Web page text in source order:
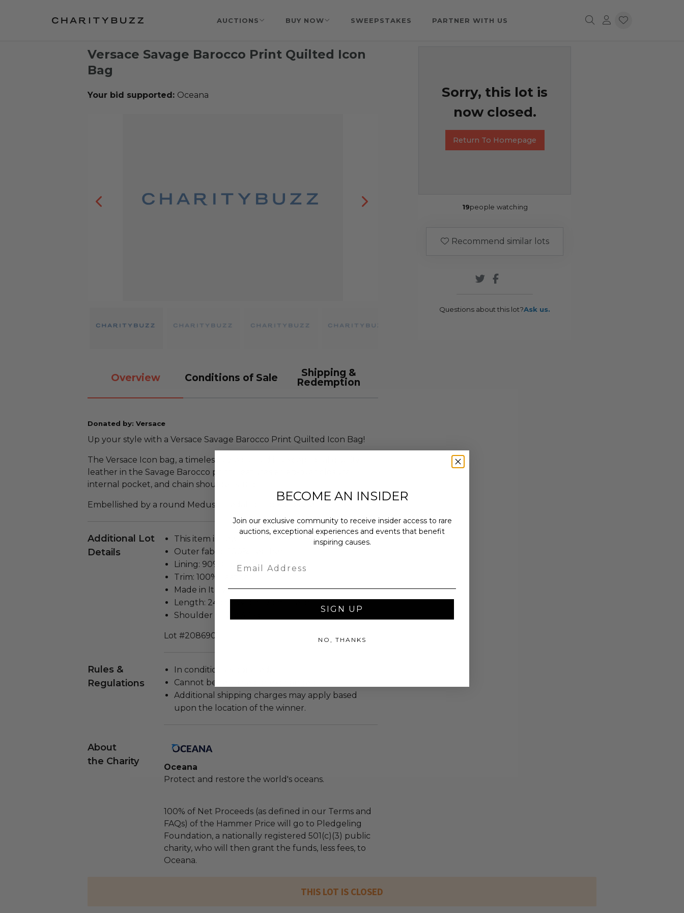
AUCTIONS BUY NOW SWEEPSTAKES PARTNER WITH US
Versace Savage Barocco Print Quilted Icon
Bag
Your bid supported: Oceana
Overview Conditions of Sale
Shipping &
Redemption
Donated by: Versace
Up your style with a Versace Savage Barocco Print Quilted Icon Bag!
The Versace Icon bag, a timeless style crafted in exceptional quality
leather in the Savage Barocco print. Features a flap-over closure,
internal pocket, and chain shoulder strap.
Embellished by a round Medusa medallion lock closure.
Additional Lot
Details
This item is new.
Outer fabric: 100% Leather
Lining: 90% Cotton 10%
Trim: 100% Leather
Made in Italy
Length: 24 cm, Width: 7 cm, Height: 18 cm
Shoulder Strap: 37.5 cm
Lot #2086901
Rules &
Regulations
In condition as donated.
Cannot be returned or exchanged.
Additional shipping charges may apply based
upon the location of the winner.
About
the Charity
Oceana
Protect and restore the world's oceans.
100% of Net Proceeds (as defined in our Terms and
FAQs) of the Hammer Price will go to Pledgeling
Foundation, a nationally registered 501(c)(3) public
charity, who will then grant the funds, less fees, to
Oceana.
Sorry, this lot is
now closed.
Return To Homepage
19people watching
Recommend similar lots
Questions about this lot?Ask us.
THIS LOT IS CLOSED
BECOME AN INSIDER
Join our exclusive community to receive insider access to rare
auctions, exceptional experiences and events that benefit
inspiring causes.
SIGN UP
NO, THANKS